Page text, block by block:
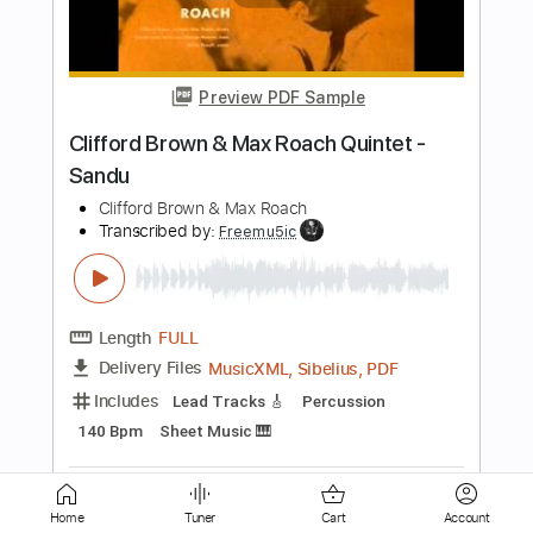
Our Oceans
Transcribed by:wayangmimpi89
Delivery Files PDF, Guitar Pro
Includes
All Instruments Tablature
Standard Tuning 185 Bpm
Instant Delivery
Add to Cart
Buy Now
Home Tuner Cart Account